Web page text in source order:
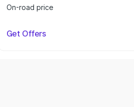
On-road price
Get Offers